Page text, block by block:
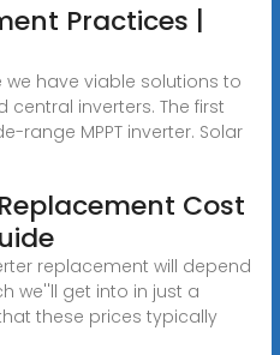
Practices |
have viable solutions to
inverters. The first
range MPPT inverter. Solar
Cost
replacement will depend
we''ll get into in just a
these prices typically